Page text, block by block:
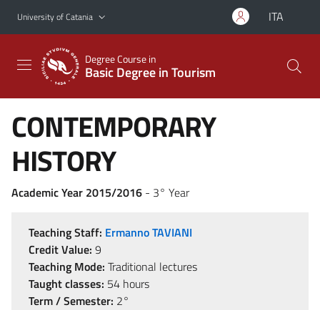
Go to main content
Go to navigation menu
University of Catania ITA
Degree Course in
Basic Degree in Tourism
CONTEMPORARY
HISTORY
Academic Year 2015/2016 - 3° Year
Teaching Staff: Ermanno TAVIANI
Credit Value: 9
Teaching Mode: Traditional lectures
Taught classes: 54 hours
Term / Semester: 2°